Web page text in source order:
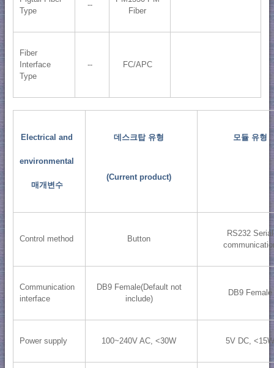
Type
--
Fiber
Fiber
Interface
Type
-- FC/APC
Electrical and
environmental
매개변수
데스크탑 유형
(Current product)
모듈 유형
Control method Button
RS232 Serial
Communication
interface
DB9 Female(Default not
include)
DB9 Female
Power supply 100~240V AC, <30W 5V DC, <15W